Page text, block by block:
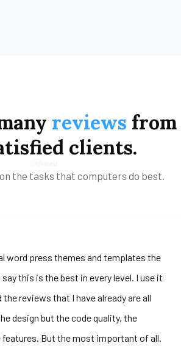
reviews from
clients.
the tasks that computers do best.
Reviews
word press themes and templates the
this is the best in every level. I use it
reviews that I have already are all
design but the code quality, the
But the most important of all.